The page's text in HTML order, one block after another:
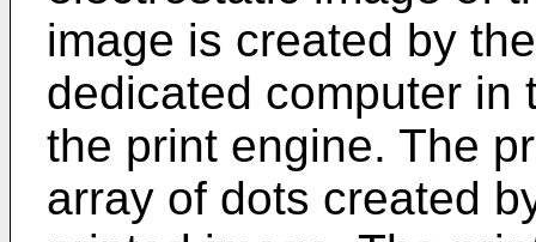
image is created by
dedicated computer in
the print engine. The
array of dots created